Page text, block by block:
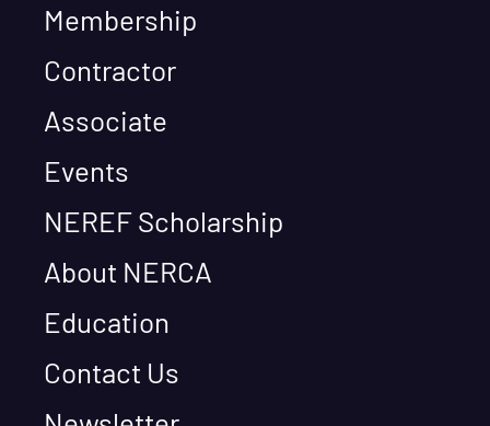
Membership
Contractor
Associate
Events
NEREF Scholarship
About NERCA
Education
Contact Us